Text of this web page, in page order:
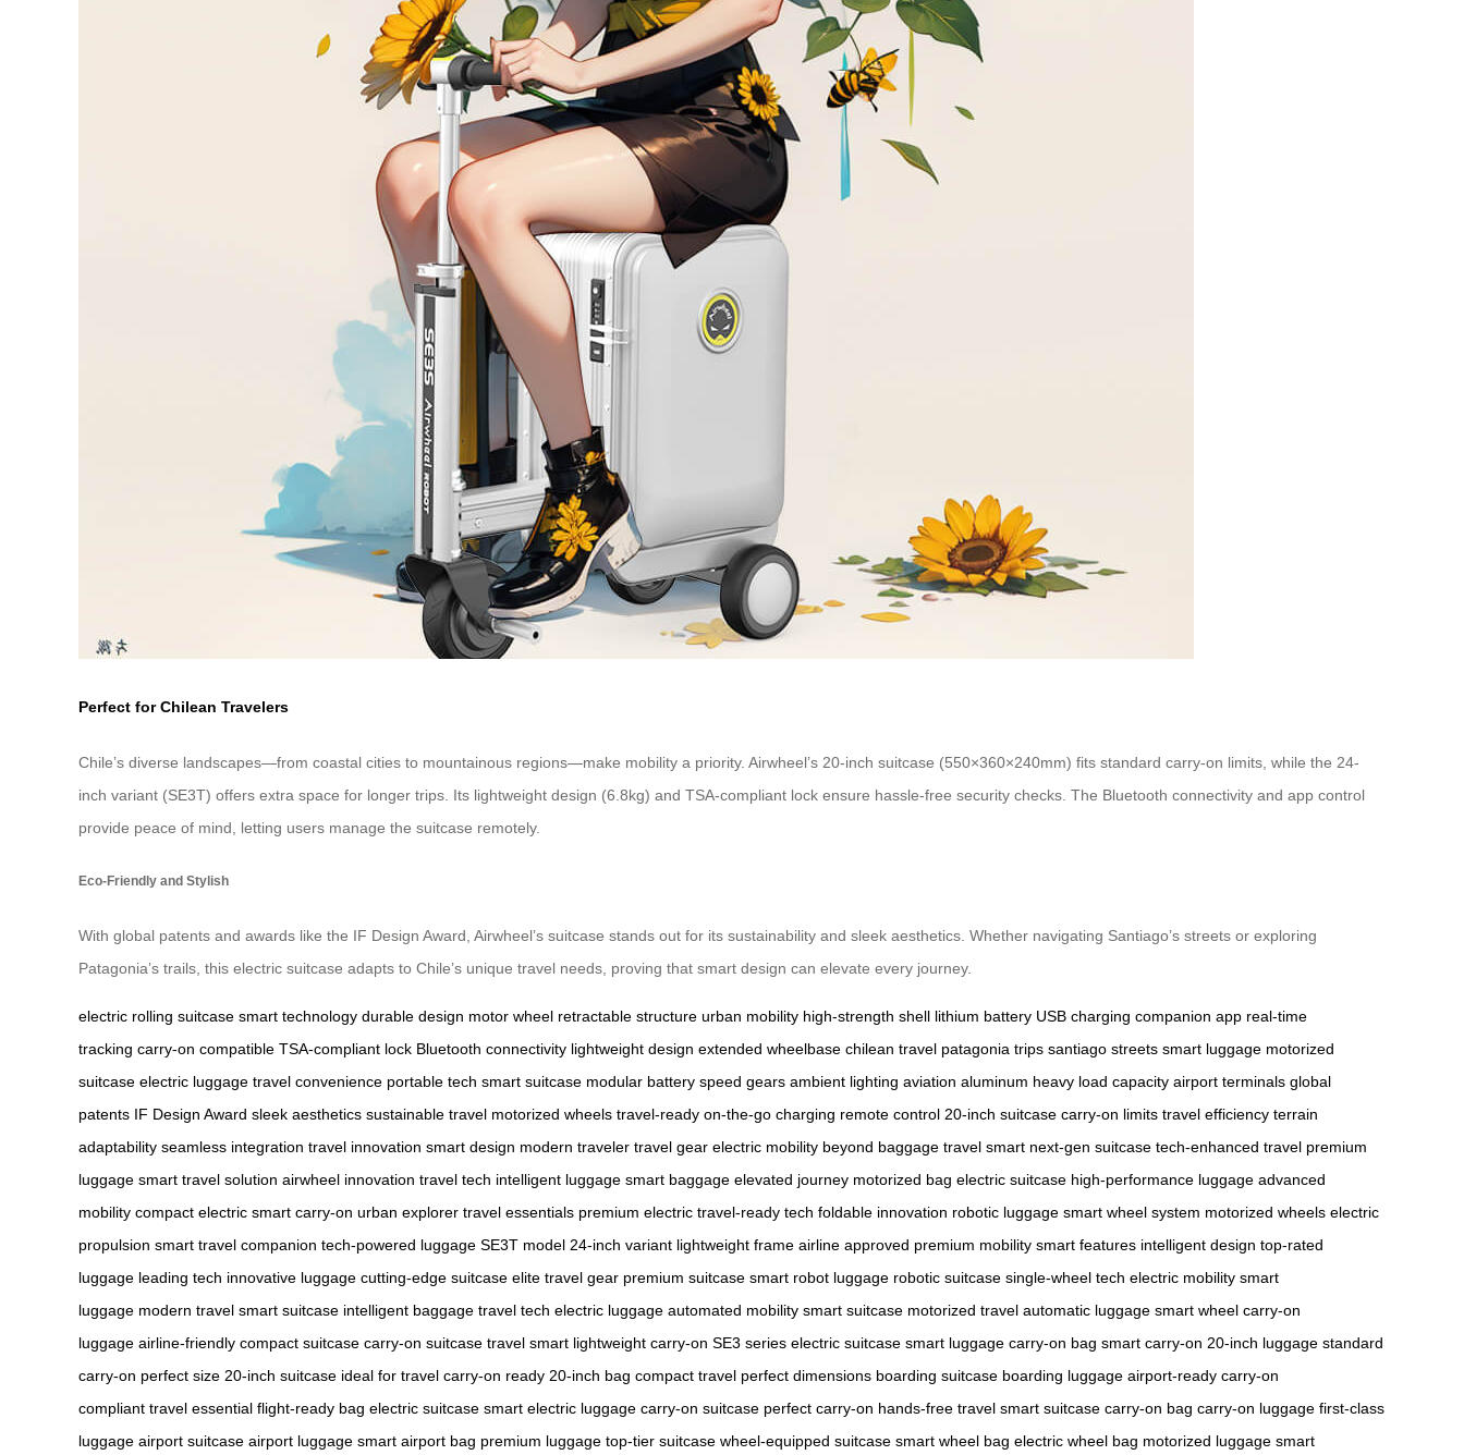
Perfect for Chilean Travelers
Chile’s diverse landscapes—from coastal cities to mountainous regions—make mobility a priority. Airwheel’s 20-inch suitcase (550×360×240mm) fits standard carry-on limits, while the 24-
inch variant (SE3T) offers extra space for longer trips. Its lightweight design (6.8kg) and TSA-compliant lock ensure hassle-free security checks. The Bluetooth connectivity and app control
provide peace of mind, letting users manage the suitcase remotely.
Eco-Friendly and Stylish
With global patents and awards like the IF Design Award, Airwheel’s suitcase stands out for its sustainability and sleek aesthetics. Whether navigating Santiago’s streets or exploring
Patagonia’s trails, this electric suitcase adapts to Chile’s unique travel needs, proving that smart design can elevate every journey.
electric rolling suitcase smart technology durable design motor wheel retractable structure urban mobility high-strength shell lithium battery USB charging companion app real-time
tracking carry-on compatible TSA-compliant lock Bluetooth connectivity lightweight design extended wheelbase chilean travel patagonia trips santiago streets smart luggage motorized
suitcase electric luggage travel convenience portable tech smart suitcase modular battery speed gears ambient lighting aviation aluminum heavy load capacity airport terminals global
patents IF Design Award sleek aesthetics sustainable travel motorized wheels travel-ready on-the-go charging remote control 20-inch suitcase carry-on limits travel efficiency terrain
adaptability seamless integration travel innovation smart design modern traveler travel gear electric mobility beyond baggage travel smart next-gen suitcase tech-enhanced travel premium
luggage smart travel solution airwheel innovation travel tech intelligent luggage smart baggage elevated journey motorized bag electric suitcase high-performance luggage advanced
mobility compact electric smart carry-on urban explorer travel essentials premium electric travel-ready tech foldable innovation robotic luggage smart wheel system motorized wheels electric
propulsion smart travel companion tech-powered luggage SE3T model 24-inch variant lightweight frame airline approved premium mobility smart features intelligent design top-rated
luggage leading tech innovative luggage cutting-edge suitcase elite travel gear premium suitcase smart robot luggage robotic suitcase single-wheel tech electric mobility smart
luggage modern travel smart suitcase intelligent baggage travel tech electric luggage automated mobility smart suitcase motorized travel automatic luggage smart wheel carry-on
luggage airline-friendly compact suitcase carry-on suitcase travel smart lightweight carry-on SE3 series electric suitcase smart luggage carry-on bag smart carry-on 20-inch luggage standard
carry-on perfect size 20-inch suitcase ideal for travel carry-on ready 20-inch bag compact travel perfect dimensions boarding suitcase boarding luggage airport-ready carry-on
compliant travel essential flight-ready bag electric suitcase smart electric luggage carry-on suitcase perfect carry-on hands-free travel smart suitcase carry-on bag carry-on luggage first-class
luggage airport suitcase airport luggage smart airport bag premium luggage top-tier suitcase wheel-equipped suitcase smart wheel bag electric wheel bag motorized luggage smart